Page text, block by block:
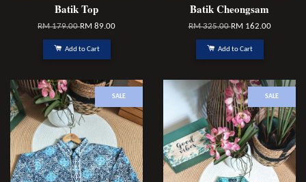
Batik Top
RM 179.00RM 89.00
Add to Cart
Batik Cheongsam
RM 325.00RM 162.00
Add to Cart
SALE SALE